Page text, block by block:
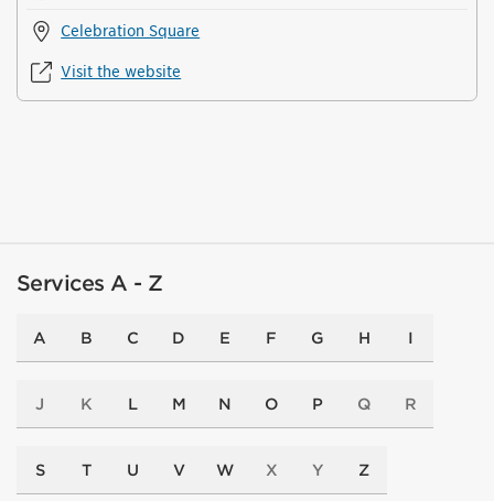
Celebration Square
Visit the website
Services A - Z
A B C D E F G H I
J K L M N O P Q R
S T U V W X Y Z